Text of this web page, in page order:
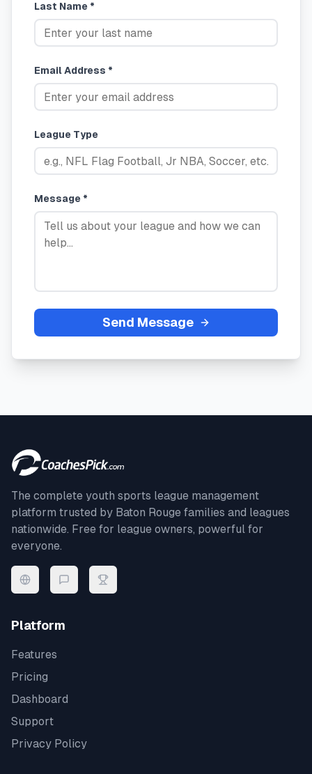
Last Name *
Email Address *
League Type
Message *
Send Message
The complete youth sports league management
platform trusted by Baton Rouge families and leagues
nationwide. Free for league owners, powerful for
everyone.
Platform
Features
Pricing
Dashboard
Support
Privacy Policy